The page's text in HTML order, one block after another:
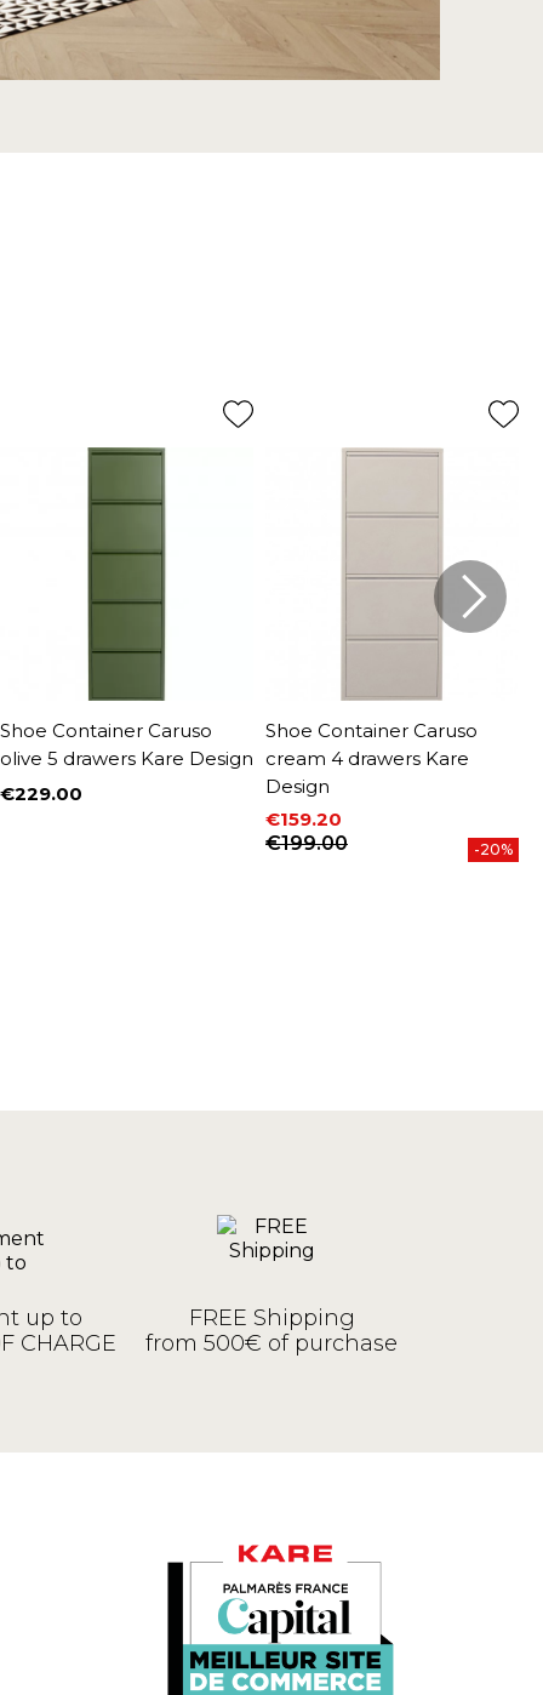
Shoe Container Caruso
olive 5 drawers Kare Design
Price
€229.00
Shoe Container Caruso
cream 4 drawers Kare
Design
Price
€159.20
Regular price
€199.00 -20%
up to
CHARGE
FREE Shipping
from 500€ of purchase